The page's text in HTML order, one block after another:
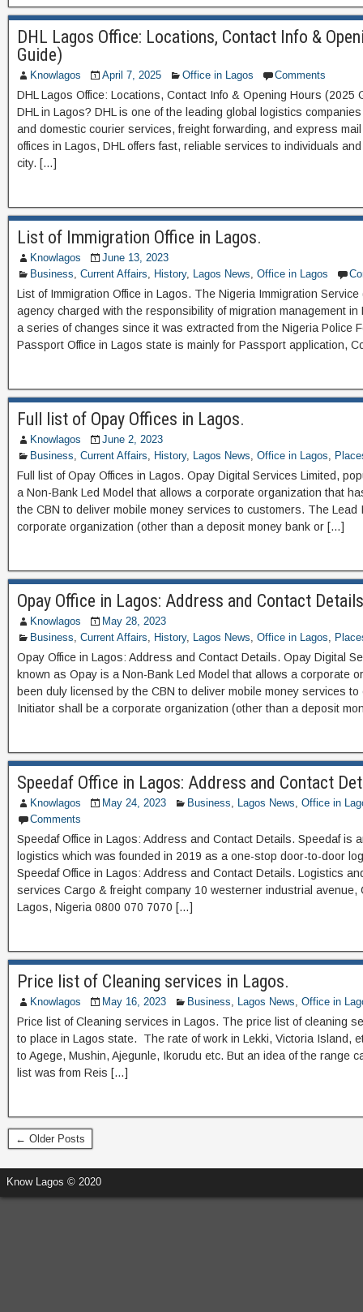
DHL Lagos Office: Locations, Contact Info &
Guide)
Knowlagos April 7, 2025 Office in Lagos Comments
DHL Lagos Office: Locations, Contact Info & Opening Hours (2025
DHL in Lagos? DHL is one of the leading global logistics
and domestic courier services, freight forwarding, and express
offices in Lagos, DHL offers fast, reliable services to individuals
city. […]
List of Immigration Office in Lagos.
Knowlagos
June 13, 2023
Business, Current Affairs, History, Lagos News, Office in Lagos
List of Immigration Office in Lagos. The Nigeria Immigration
agency charged with the responsibility of migration management
a series of changes since it was extracted from the Nigeria Police
Passport Office in Lagos state is mainly for Passport application,
Full list of Opay Offices in Lagos.
Knowlagos
June 2, 2023
Business, Current Affairs, History, Lagos News, Office in Lagos,
Full list of Opay Offices in Lagos. Opay Digital Services Limited,
a Non-Bank Led Model that allows a corporate organization that
the CBN to deliver mobile money services to customers. The Lead
corporate organization (other than a deposit money bank or […]
Opay Office in Lagos: Address and Contact
Knowlagos
May 28, 2023
Business, Current Affairs, History, Lagos News, Office in Lagos,
Opay Office in Lagos: Address and Contact Details. Opay Digital
known as Opay is a Non-Bank Led Model that allows a corporate
been duly licensed by the CBN to deliver mobile money services
Initiator shall be a corporate organization (other than a deposit
Speedaf Office in Lagos: Address and Contact
Knowlagos May 24, 2023 Business, Lagos News, Office in
Comments
Speedaf Office in Lagos: Address and Contact Details. Speedaf is
logistics which was founded in 2019 as a one-stop door-to-door
Speedaf Office in Lagos: Address and Contact Details. Logistics
services Cargo & freight company 10 westerner industrial avenue,
Lagos, Nigeria 0800 070 7070 […]
Price list of Cleaning services in Lagos.
Knowlagos May 16, 2023 Business, Lagos News, Office in
Price list of Cleaning services in Lagos. The price list of cleaning
to place in Lagos state. The rate of work in Lekki, Victoria Island,
to Agege, Mushin, Ajegunle, Ikorudu etc. But an idea of the range
list was from Reis […]
← Older Posts
Know Lagos © 2020